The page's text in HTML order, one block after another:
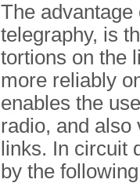
The
telegraphy, is
tortions on the
more reliably
enables the
radio, and
links. In circuit
by the